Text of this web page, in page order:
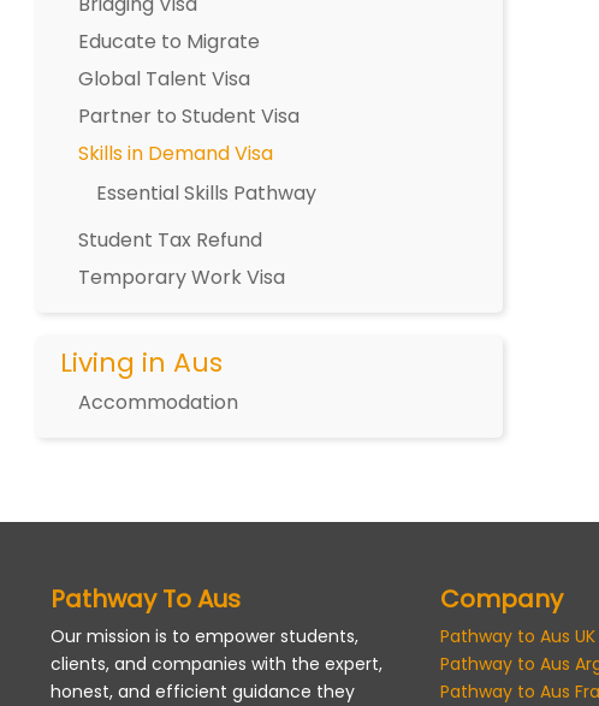
Educate to Migrate
Global Talent Visa
Partner to Student Visa
Skills in Demand Visa
Essential Skills Pathway
Student Tax Refund
Temporary Work Visa
Living in Aus
Accommodation
Pathway To Aus
Our mission is to empower students,
clients, and companies with the expert,
honest, and efficient guidance they
Company
Pathway to Aus UK
Pathway to Aus
Pathway to Aus